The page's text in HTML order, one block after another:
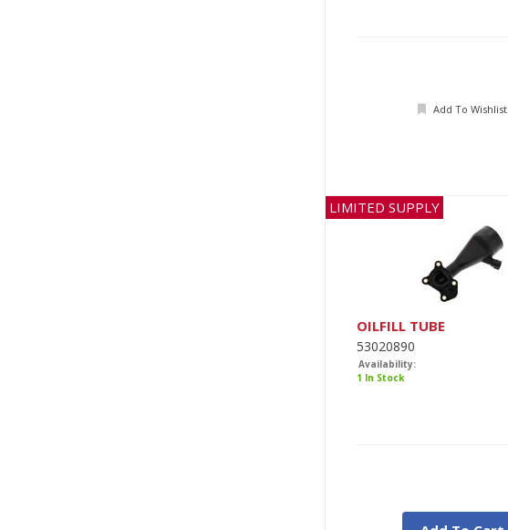
Add To Wishlist
LIMITED SUPPLY
OILFILL TUBE
53020890
Availability:
1 In Stock